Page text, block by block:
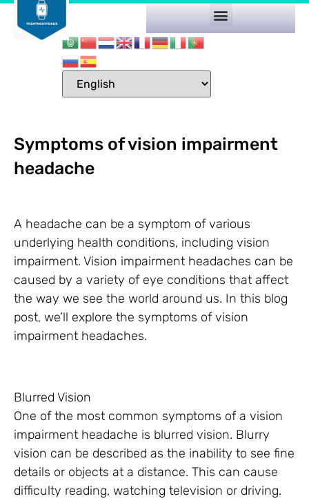
Symptoms of vision impairment
headache
A headache can be a symptom of various
underlying health conditions, including vision
impairment. Vision impairment headaches can be
caused by a variety of eye conditions that affect
the way we see the world around us. In this blog
post, we’ll explore the symptoms of vision
impairment headaches.
Blurred Vision
One of the most common symptoms of a vision
impairment headache is blurred vision. Blurry
vision can be described as the inability to see fine
details or objects at a distance. This can cause
difficulty reading, watching television or driving.